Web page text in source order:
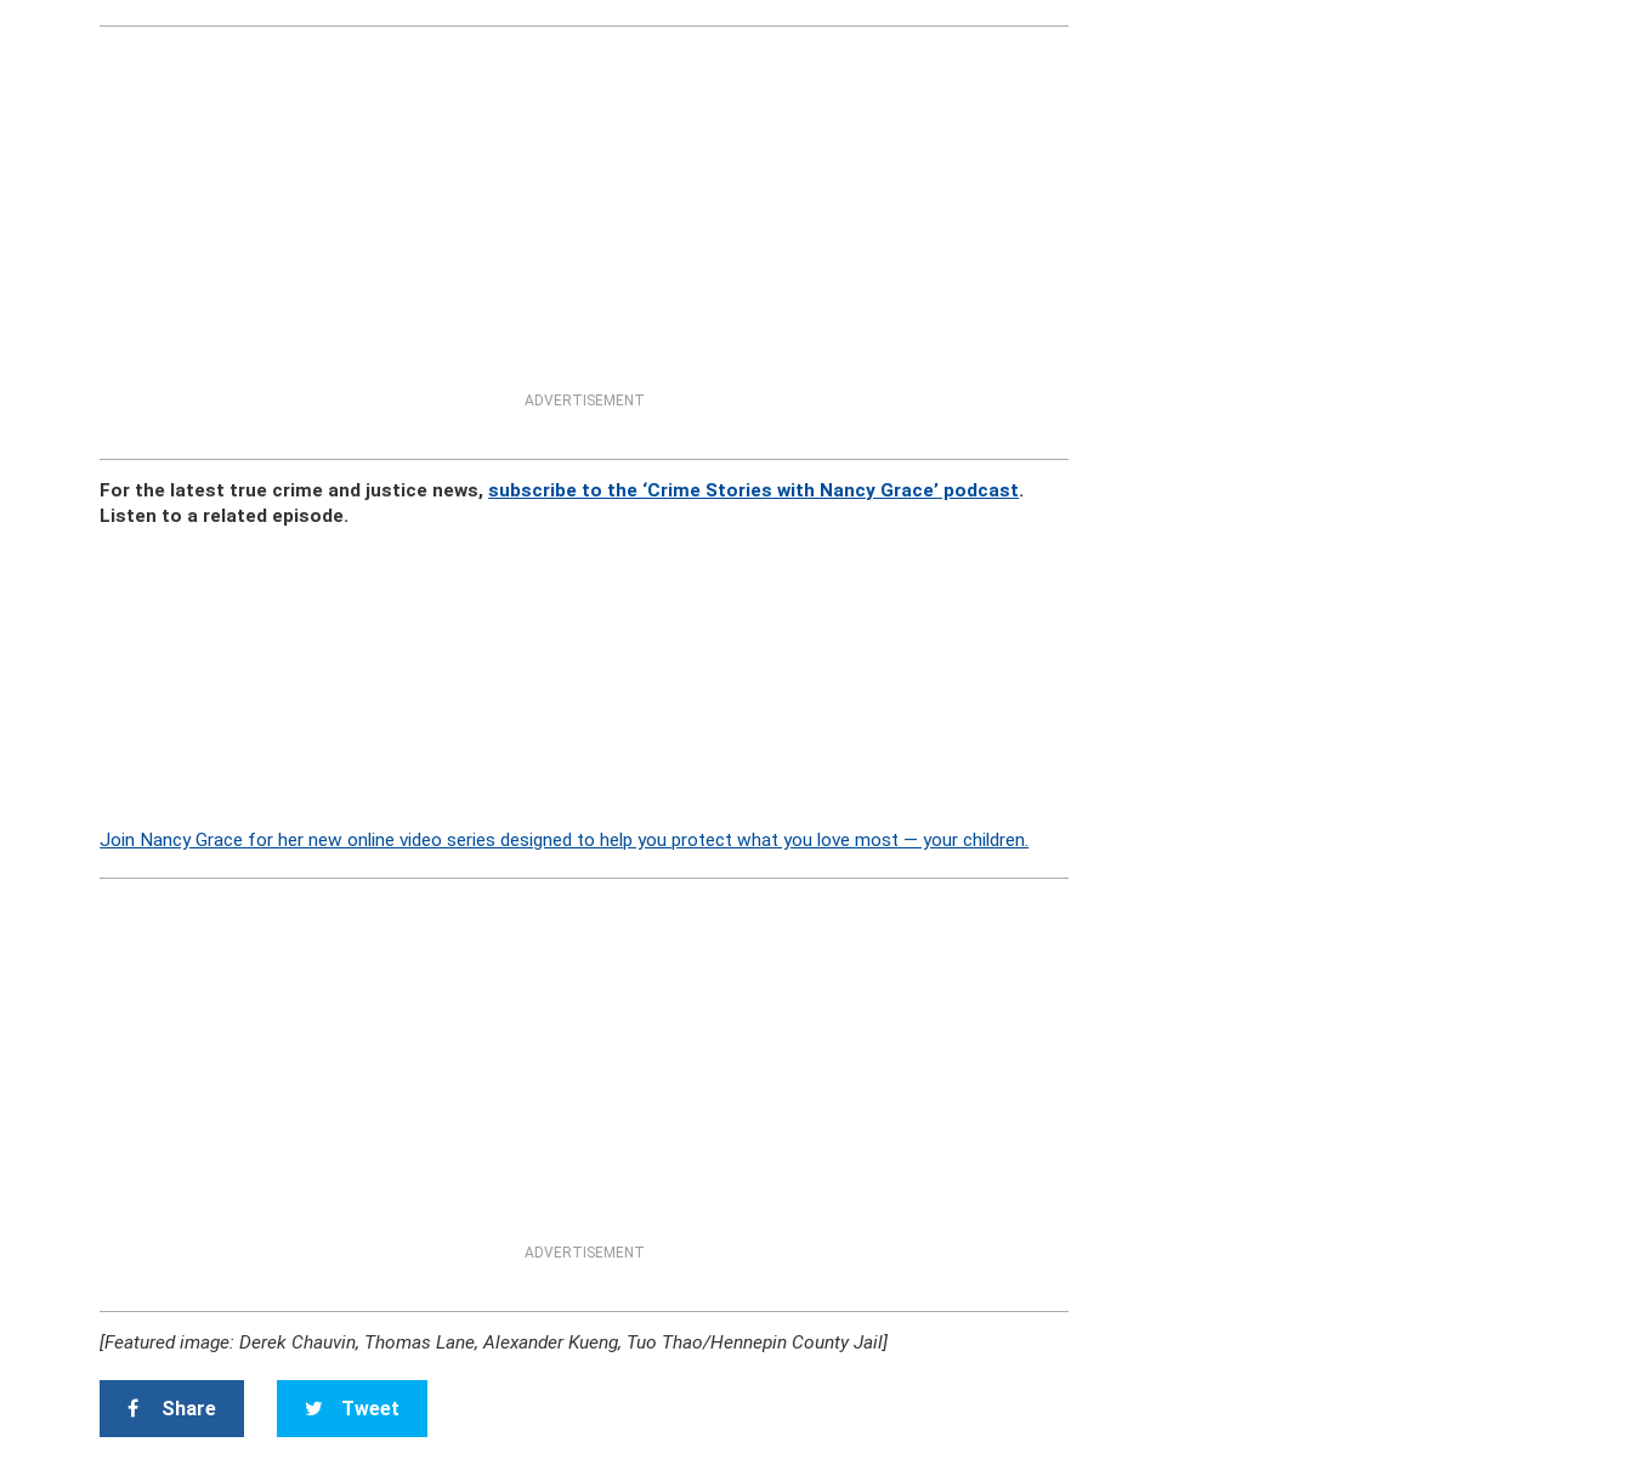
ADVERTISEMENT
For the latest true crime and justice news,subscribe to the ‘Crime Stories with Nancy Grace’ podcast.
Listen to a related episode.
Join Nancy Grace for her new online video series designed to help you protect what you love most — your children.
ADVERTISEMENT
[Featured image: Derek Chauvin, Thomas Lane, Alexander Kueng, Tuo Thao/Hennepin County Jail]
Share Tweet